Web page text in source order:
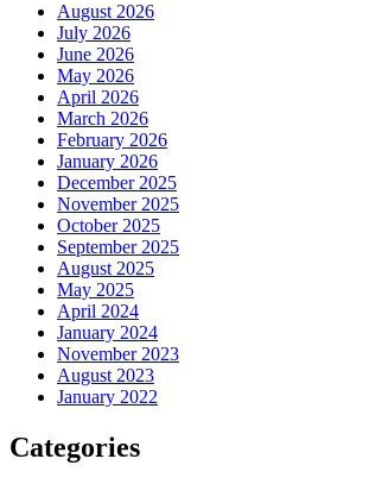
August 2026
July 2026
June 2026
May 2026
April 2026
March 2026
February 2026
January 2026
December 2025
November 2025
October 2025
September 2025
August 2025
May 2025
April 2024
January 2024
November 2023
August 2023
January 2022
Categories